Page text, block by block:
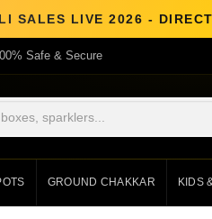
SALES LIVE 2026 -
Safe & Secure
GROUND CHAKKAR KIDS